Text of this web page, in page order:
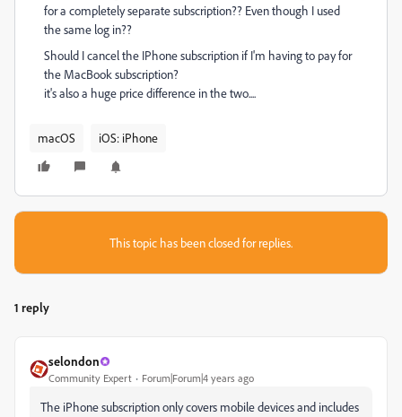
for a completely separate subscription?? Even though I used
the same log in??
Should I cancel the IPhone subscription if I'm having to pay for
the MacBook subscription?
it's also a huge price difference in the two....
macOS iOS: iPhone
This topic has been closed for replies.
1 reply
selondon
Community Expert Forum|Forum|4 years ago
The iPhone subscription only covers mobile devices and includes